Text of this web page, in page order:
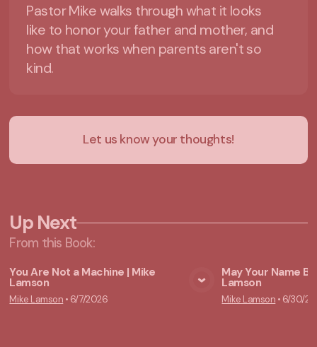
Pastor Mike walks through what it looks
like to honor your father and mother, and
how that works when parents aren't so
kind.
Let us know your thoughts!
Up Next
From this Book:
View Media
You Are Not a Machine | Mike
Lamson
Mike Lamson • 6/7/2026
May Your Name
Lamson
Mike Lamson • 6/30/